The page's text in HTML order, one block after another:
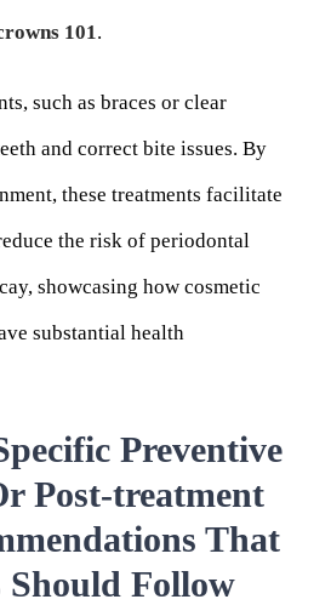
101 .
such as braces or clear
and correct bite issues. By
these treatments facilitate
the risk of periodontal
showcasing how cosmetic
substantial health
Preventive
Post-treatment
That
Follow